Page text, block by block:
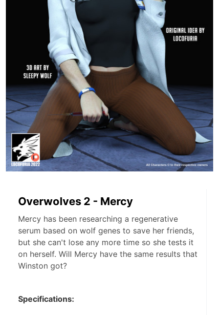
Overwolves 2 - Mercy
Mercy has been researching a regenerative
serum based on wolf genes to save her friends,
but she can't lose any more time so she tests it
on herself. Will Mercy have the same results that
Winston got?
Specifications: